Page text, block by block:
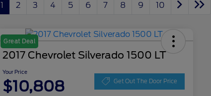
1 2 3 4 5 6 7 8 9 10
Great Deal
2017 Chevrolet Silverado 1500 LT
Your Price
$10,808 Get Out The Door Price